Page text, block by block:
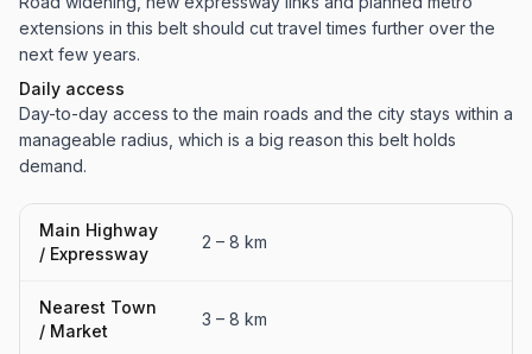
extensions in this belt should cut travel times further over the
next few years.
Daily access
Day-to-day access to the main roads and the city stays within a
manageable radius, which is a big reason this belt holds
demand.
Main Highway
/ Expressway
2 – 8 km
Nearest Town
/ Market
3 – 8 km